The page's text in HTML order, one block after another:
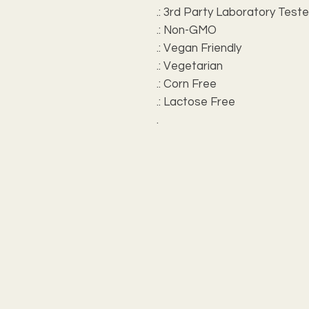
.: 3rd Party Laboratory
.: Non-GMO
.: Vegan Friendly
.: Vegetarian
.: Corn Free
.: Lactose Free
.